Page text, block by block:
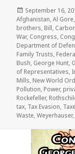
Posted
on
September 16,
Afghanistan,Al Gore
brothers, Bill,
War, Congress,
Department of
Family Trusts,
Bush, George Hunt,
of Representatives,
Mills, New World
Pollution, Power,
Rockefeller,
tax, Tax Evasion,
Waste,Weyerhauser